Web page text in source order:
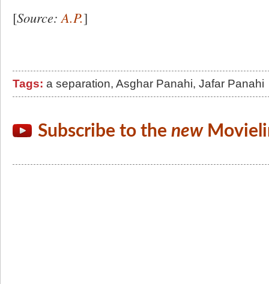
[Source:A.P.]
Tags: a separation, Asghar Panahi, Jafar Panahi
Subscribe to the new